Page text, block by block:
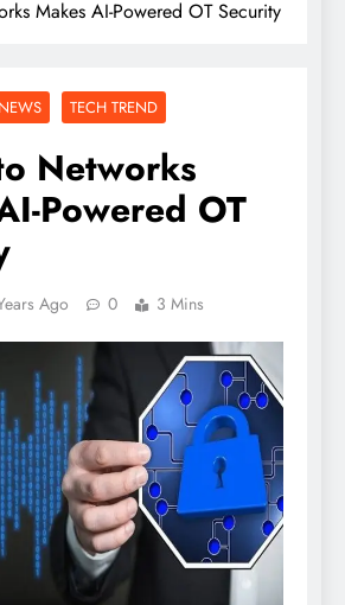
Makes AI-Powered OT Security
TECH TREND
Networks
Powered OT
Ago 0 3 Mins